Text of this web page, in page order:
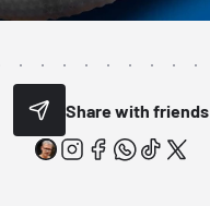
Share with friends